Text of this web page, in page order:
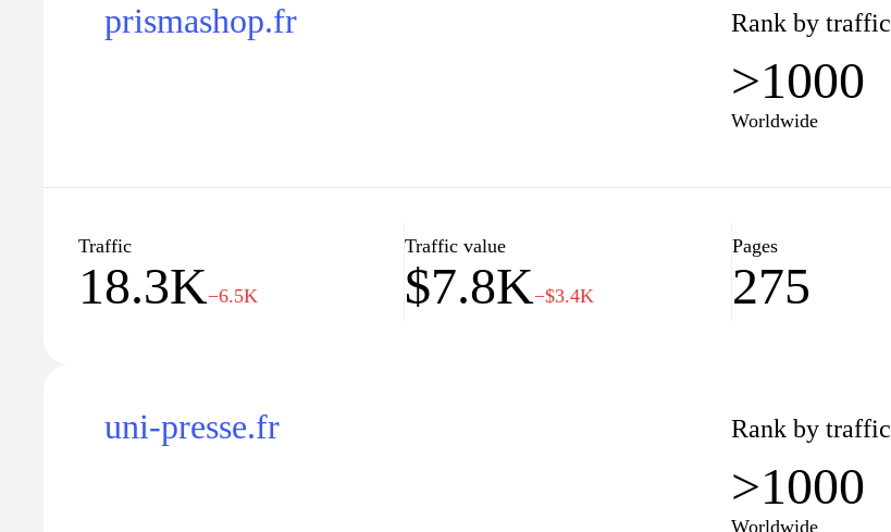
prismashop.fr Rank by traffic
>1000
Worldwide
Traffic
18.3K−6.5K
Traffic value
$7.8K−$3.4K
Pages
275
uni-presse.fr Rank by traffic
>1000
Worldwide